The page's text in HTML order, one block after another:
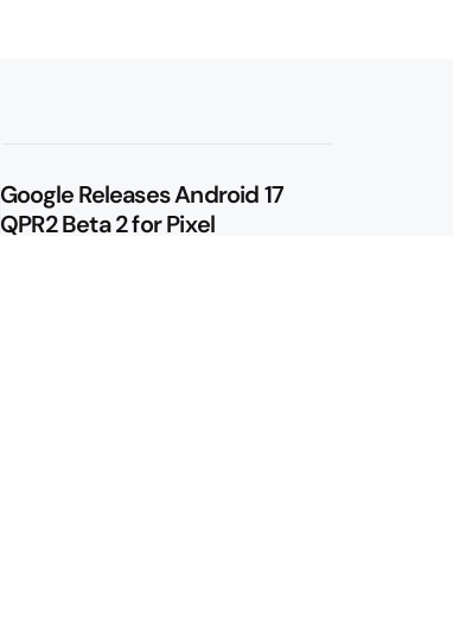
Google Releases Android 17
QPR2 Beta 2 for Pixel